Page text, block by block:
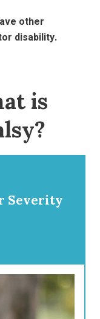
other
disability.
is
Severity